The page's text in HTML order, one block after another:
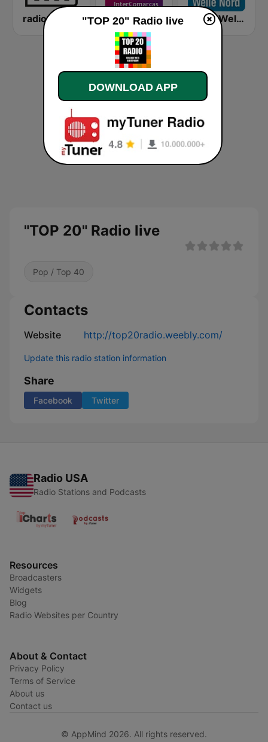
radio ffn Cadena 100 InterComarcas NDR 1 Welle Nord Flensburg
"TOP 20" Radio live
Pop / Top 40
Contacts
Website http://top20radio.weebly.com/
Update this radio station information
Share
Facebook Twitter
Radio USA
Radio Stations and Podcasts
Resources
Broadcasters
Widgets
Blog
Radio Websites per Country
About & Contact
Privacy Policy
Terms of Service
About us
Contact us
© AppMind 2026. All rights reserved.
"TOP 20" Radio live
DOWNLOAD APP